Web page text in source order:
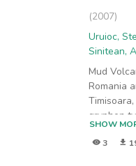
cinerea
longifolia
showed
farfara,
be used
soils.
(2007)
Uruioc,
Sinitean,
Mud
Romania
gryphon
water
SHOW
3